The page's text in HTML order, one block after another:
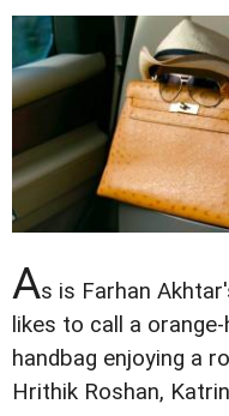
As is Farhan
likes to call a
handbag enjoying a
Hrithik Roshan,